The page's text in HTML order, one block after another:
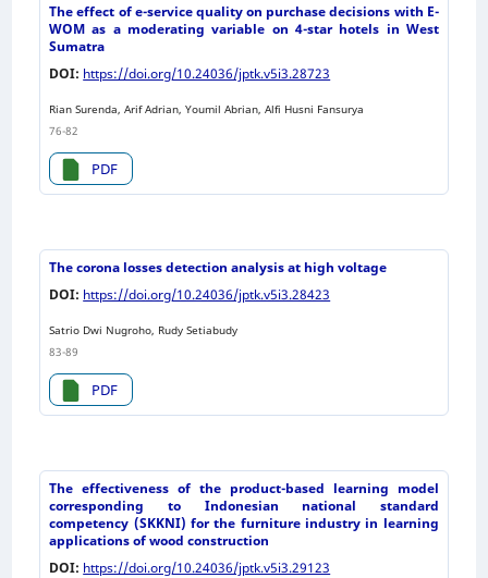
The effect of e-service quality on purchase decisions with E-
WOM as a moderating variable on 4-star hotels in West
Sumatra
DOI: https://doi.org/10.24036/jptk.v5i3.28723
Rian Surenda, Arif Adrian, Youmil Abrian, Alfi Husni Fansurya
76-82
PDF
The corona losses detection analysis at high voltage
DOI: https://doi.org/10.24036/jptk.v5i3.28423
Satrio Dwi Nugroho, Rudy Setiabudy
83-89
PDF
The effectiveness of the product-based learning model
corresponding to Indonesian national standard
competency (SKKNI) for the furniture industry in learning
applications of wood construction
DOI: https://doi.org/10.24036/jptk.v5i3.29123